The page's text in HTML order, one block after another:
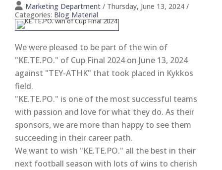
Marketing Department / Thursday, June 13, 2024 /
Categories: Blog Material
We were pleased to be part of the win of
"KE.TE.PO." of Cup Final 2024 on June 13, 2024
against "TEY-ATHK" that took placed in Kykkos
field.
"KE.TE.PO." is one of the most successful teams
with passion and love for what they do. As their
sponsors, we are more than happy to see them
succeeding in their career path.
We want to wish "KE.TE.PO." all the best in their
next football season with lots of wins to cherish